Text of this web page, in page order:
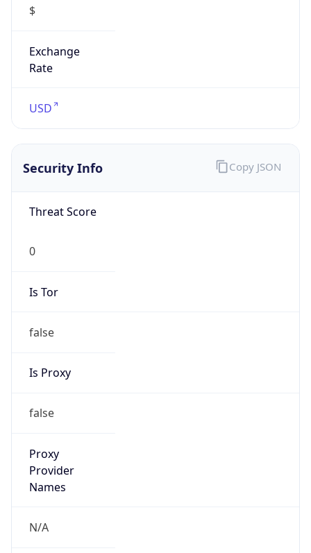
$
Exchange
Rate
USD
Security Info
Threat Score
0
Is Tor
false
Is Proxy
false
Proxy
Provider
Names
N/A
Copy JSON